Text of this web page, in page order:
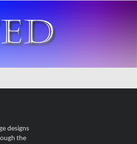
designs
the